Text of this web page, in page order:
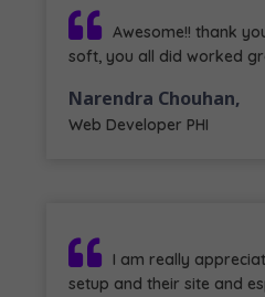
Awesome!! thank
soft, you all did worked
Narendra Chouhan,
Web Developer PHI
I am really
setup and their site and